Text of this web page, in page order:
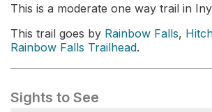
This is a moderate one way trail in
This trail goes by Rainbow Falls,
Rainbow Falls Trailhead.
Sights to See